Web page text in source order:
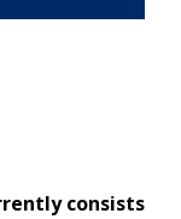
consists